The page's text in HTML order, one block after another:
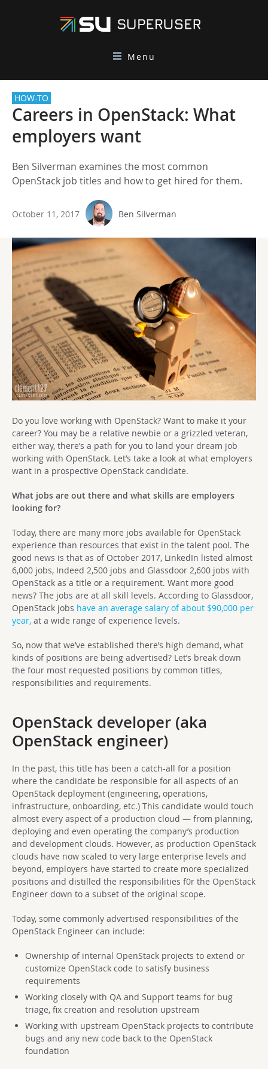
Menu
HOW-TO
Careers in OpenStack: What
employers want
Ben Silverman examines the most common
OpenStack job titles and how to get hired for them.
October 11, 2017 Ben Silverman
Do you love working with OpenStack? Want to make it your
career? You may be a relative newbie or a grizzled veteran,
either way, there’s a path for you to land your dream job
working with OpenStack. Let’s take a look at what employers
want in a prospective OpenStack candidate.
What jobs are out there and what skills are employers
looking for?
Today, there are many more jobs available for OpenStack
experience than resources that exist in the talent pool. The
good news is that as of October 2017, LinkedIn listed almost
6,000 jobs, Indeed 2,500 jobs and Glassdoor 2,600 jobs with
OpenStack as a title or a requirement. Want more good
news? The jobs are at all skill levels. According to Glassdoor,
OpenStack jobs have an average salary of about $90,000 per
year, at a wide range of experience levels.
So, now that we’ve established there’s high demand, what
kinds of positions are being advertised? Let’s break down
the four most requested positions by common titles,
responsibilities and requirements.
OpenStack developer (aka
OpenStack engineer)
In the past, this title has been a catch-all for a position
where the candidate be responsible for all aspects of an
OpenStack deployment (engineering, operations,
infrastructure, onboarding, etc.) This candidate would touch
almost every aspect of a production cloud — from planning,
deploying and even operating the company’s production
and development clouds. However, as production OpenStack
clouds have now scaled to very large enterprise levels and
beyond, employers have started to create more specialized
positions and distilled the responsibilities f0r the OpenStack
Engineer down to a subset of the original scope.
Today, some commonly advertised responsibilities of the
OpenStack Engineer can include:
Ownership of internal OpenStack projects to extend or
customize OpenStack code to satisfy business
requirements
Working closely with QA and Support teams for bug
triage, fix creation and resolution upstream
Working with upstream OpenStack projects to contribute
bugs and any new code back to the OpenStack
foundation